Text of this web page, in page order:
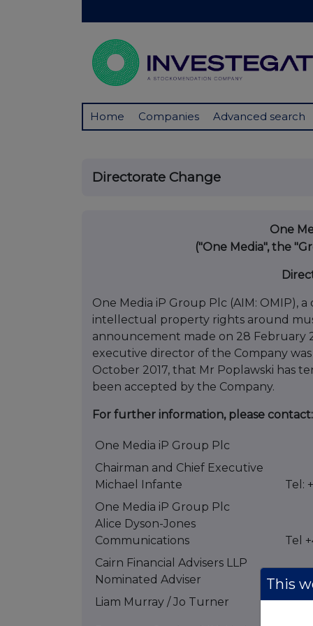
Home Companies Advanced search
Directorate Change
One
("One Media", the
One Media iP Group Plc (AIM: OMIP),
intellectual property rights around
announcement made on 28 February
executive director of the Company
October 2017, that Mr Poplawski has
been accepted by the Company.
For further information, please contact:
One Media iP Group Plc
Chairman and Chief Executive
Michael Infante
Tel:
One Media iP Group Plc
Alice Dyson-Jones
Communications
Tel
Cairn Financial Advisers LLP
Nominated Adviser
Liam Murray / Jo Turner
Tel:
This